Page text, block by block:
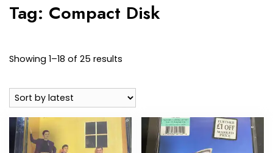
Tag: Compact Disk
Showing 1–18 of 25 results
latest